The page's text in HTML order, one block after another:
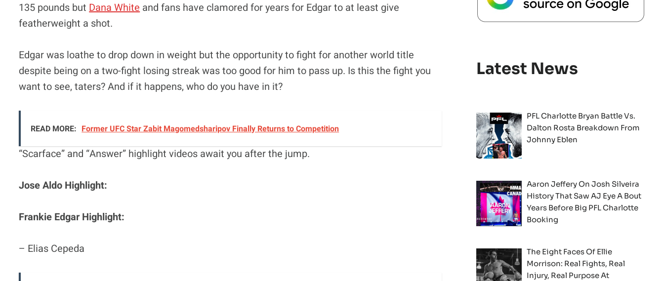
135 pounds butDana Whiteand fans have clamored for years for Edgar to at least give
featherweight a shot.
Edgar was loathe to drop down in weight but the opportunity to fight for another world title
despite being on a two-fight losing streak was too good for him to pass up. Is this the fight you
want to see, taters? And if it happens, who do you have in it?
READ MORE: Former UFC Star Zabit Magomedsharipov Finally Returns to Competition
“Scarface” and “Answer” highlight videos await you after the jump.
Jose Aldo Highlight:
Frankie Edgar Highlight:
– Elias Cepeda
Latest News
PFL Charlotte Bryan Battle Vs.
Dalton Rosta Breakdown From
Johnny Eblen
Aaron Jeffery On Josh Silveira
History That Saw AJ Eye A Bout
Years Before Big PFL Charlotte
Booking
The Eight Faces Of Ellie
Morrison: Real Fights, Real
Injury, Real Purpose At